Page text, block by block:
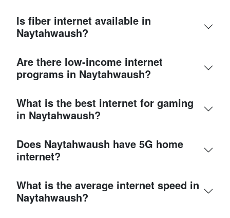
Is fiber internet available in
Naytahwaush?
Are there low-income internet
programs in Naytahwaush?
What is the best internet for gaming
in Naytahwaush?
Does Naytahwaush have 5G home
internet?
What is the average internet speed in
Naytahwaush?